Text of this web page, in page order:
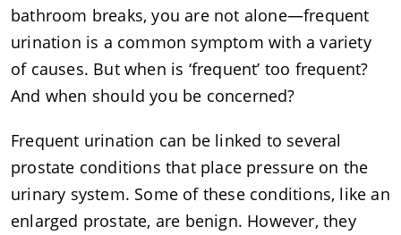
bathroom breaks, you are not alone—frequent
urination is a common symptom with a variety
of causes. But when is ‘frequent’ too frequent?
And when should you be concerned?
Frequent urination can be linked to several
prostate conditions that place pressure on the
urinary system. Some of these conditions, like an
enlarged prostate, are benign. However, they